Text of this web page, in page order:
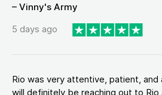
– Vinny's Army
5 days ago
Rio was very attentive, patient, and
will definitely be reaching out to